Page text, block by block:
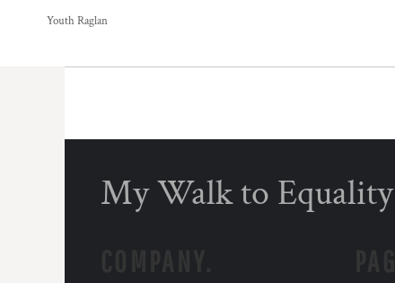
Youth Raglan
My Walk to Equality